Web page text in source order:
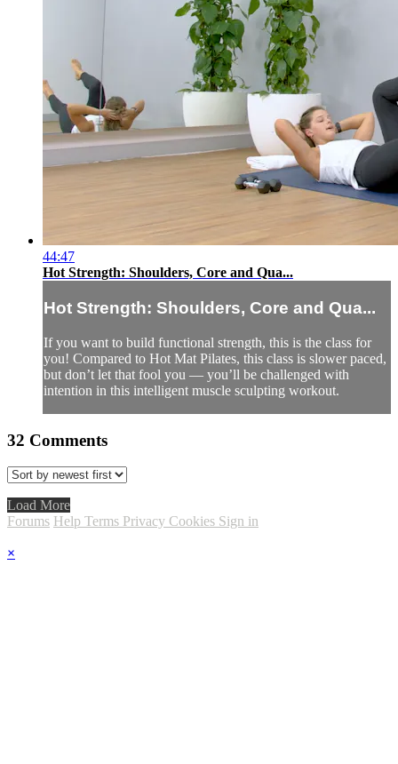
44:47
Hot Strength: Shoulders, Core and Qua...
Hot Strength: Shoulders, Core and Qua...
If you want to build functional strength, this is the class for
you! Compared to Hot Mat Pilates, this class is slower paced,
but don’t let that fool you — you’ll be challenged with
intention in this intelligent muscle sculpting workout.
32 Comments
Load More
Forums Help Terms Privacy Cookies Sign in
×